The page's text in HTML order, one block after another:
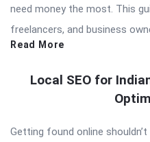
need money the most. This
freelancers, and business
Read More
Local SEO for
Getting found online